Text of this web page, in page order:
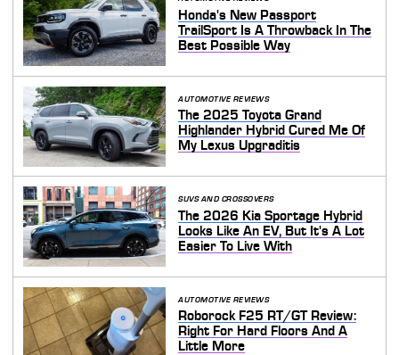
Honda's New Passport
TrailSport Is A Throwback In The
Best Possible Way
AUTOMOTIVE REVIEWS
The 2025 Toyota Grand
Highlander Hybrid Cured Me Of
My Lexus Upgraditis
SUVS AND CROSSOVERS
The 2026 Kia Sportage Hybrid
Looks Like An EV, But It's A Lot
Easier To Live With
AUTOMOTIVE REVIEWS
Roborock F25 RT/GT Review:
Right For Hard Floors And A
Little More